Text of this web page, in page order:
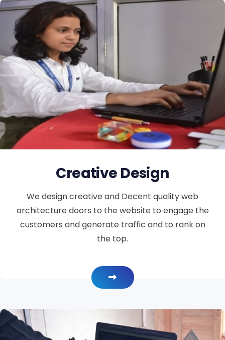
Creative Design
We design creative and Decent quality web
architecture doors to the website to engage the
customers and generate traffic and to rank on
the top.